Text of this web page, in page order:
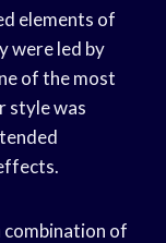
elements of
were led by
of the most
style was
combination of